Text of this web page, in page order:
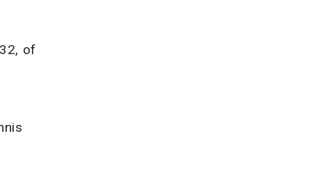
of